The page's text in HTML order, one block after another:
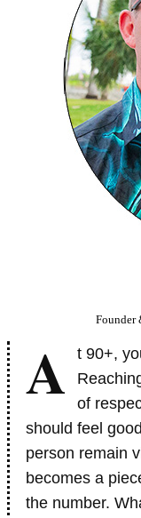
Founder
A
t 90+,
of
should feel
person remain
becomes a
the number.